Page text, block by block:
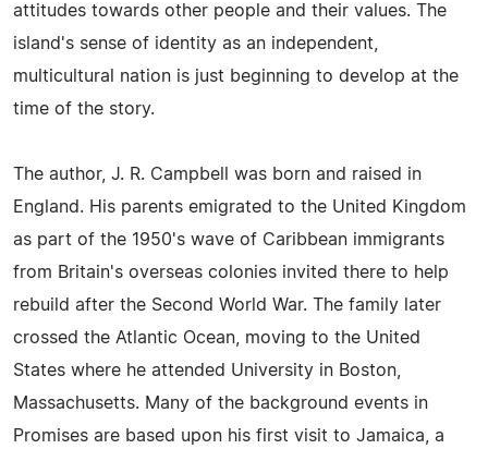
attitudes towards other people and their values. The
island's sense of identity as an independent,
multicultural nation is just beginning to develop at the
time of the story.
The author, J. R. Campbell was born and raised in
England. His parents emigrated to the United Kingdom
as part of the 1950's wave of Caribbean immigrants
from Britain's overseas colonies invited there to help
rebuild after the Second World War. The family later
crossed the Atlantic Ocean, moving to the United
States where he attended University in Boston,
Massachusetts. Many of the background events in
Promises are based upon his first visit to Jamaica, a